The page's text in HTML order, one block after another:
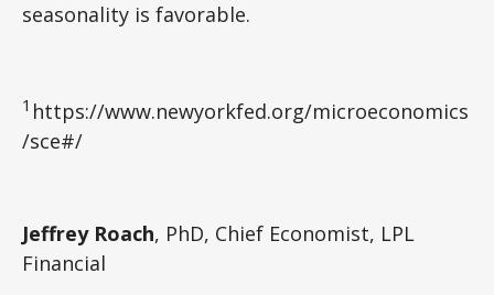
seasonality is favorable.
1 https://www.newyorkfed.org/microeconomics
/sce#/
Jeffrey Roach, PhD, Chief Economist, LPL
Financial